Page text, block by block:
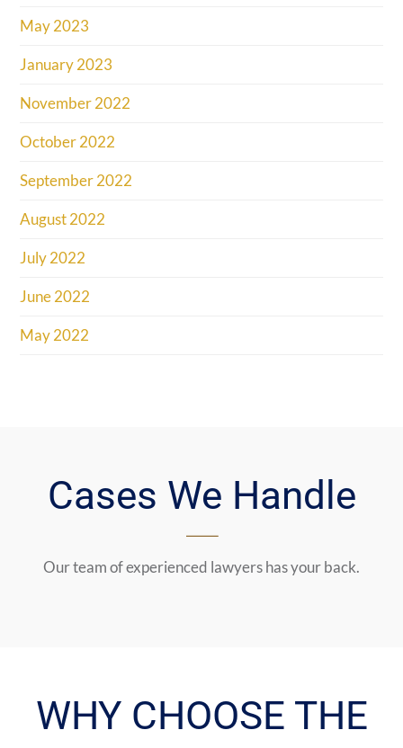
May 2023
January 2023
November 2022
October 2022
September 2022
August 2022
July 2022
June 2022
May 2022
Cases We Handle
Our team of experienced lawyers has your back.
WHY CHOOSE THE